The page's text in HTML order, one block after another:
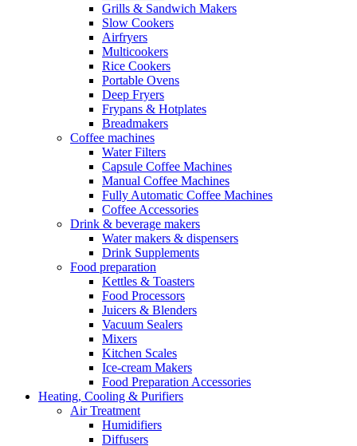
Grills & Sandwich Makers
Slow Cookers
Airfryers
Multicookers
Rice Cookers
Portable Ovens
Deep Fryers
Frypans & Hotplates
Breadmakers
Coffee machines
Water Filters
Capsule Coffee Machines
Manual Coffee Machines
Fully Automatic Coffee Machines
Coffee Accessories
Drink & beverage makers
Water makers & dispensers
Drink Supplements
Food preparation
Kettles & Toasters
Food Processors
Juicers & Blenders
Vacuum Sealers
Mixers
Kitchen Scales
Ice-cream Makers
Food Preparation Accessories
Heating, Cooling & Purifiers
Air Treatment
Humidifiers
Diffusers